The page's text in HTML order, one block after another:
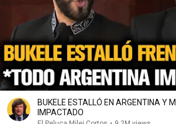
BUKELE ESTALLÓ EN ARGENTINA Y
IMPACTADO